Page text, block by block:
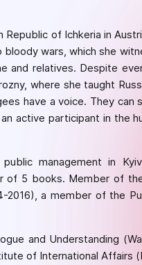
of Ichkeria in
wars, which she
and relatives. Despite
where she taught
have a voice. They can
active participant in the
management in
of 5 books. Member of
a member of the
and Understanding
of International Affairs